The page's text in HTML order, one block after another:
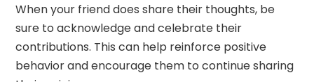
When your friend does share their thoughts, be
sure to acknowledge and celebrate their
contributions. This can help reinforce positive
behavior and encourage them to continue sharing